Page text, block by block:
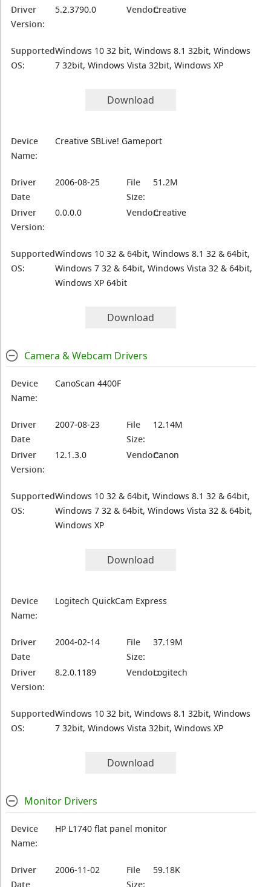
Driver
Version:
5.2.3790.0 Vendor:Creative
Supported
OS:
Windows 10 32 bit, Windows 8.1 32bit, Windows
7 32bit, Windows Vista 32bit, Windows XP
Download
Device
Name:
Creative SBLive! Gameport
Driver
Date
2006-08-25
File
Size:
51.2M
Driver
Version:
0.0.0.0 Vendor:Creative
Supported
OS:
Windows 10 32 & 64bit, Windows 8.1 32 & 64bit,
Windows 7 32 & 64bit, Windows Vista 32 & 64bit,
Windows XP 64bit
Download
Camera & Webcam Drivers
Device
Name:
CanoScan 4400F
Driver
Date
2007-08-23
File
Size:
12.14M
Driver
Version:
12.1.3.0 Vendor:Canon
Supported
OS:
Windows 10 32 & 64bit, Windows 8.1 32 & 64bit,
Windows 7 32 & 64bit, Windows Vista 32 & 64bit,
Windows XP
Download
Device
Name:
Logitech QuickCam Express
Driver
Date
2004-02-14
File
Size:
37.19M
Driver
Version:
8.2.0.1189 Vendor:Logitech
Supported
OS:
Windows 10 32 bit, Windows 8.1 32bit, Windows
7 32bit, Windows Vista 32bit, Windows XP
Download
Monitor Drivers
Device
Name:
HP L1740 flat panel monitor
Driver
Date
2006-11-02
File
Size:
59.18K